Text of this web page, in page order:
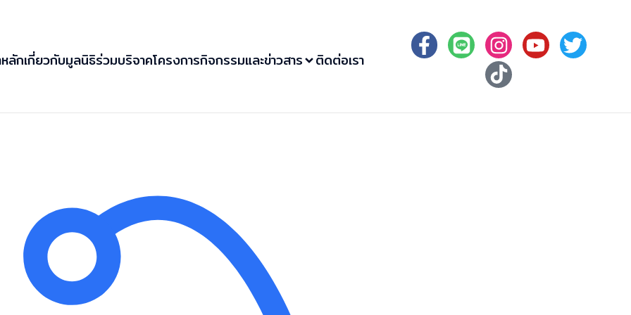
ลักเกี่ยวกับมูลนิธิร่วมบริจาคโครงการกิจกรรมและข่าวสาร ติดต่อเรา